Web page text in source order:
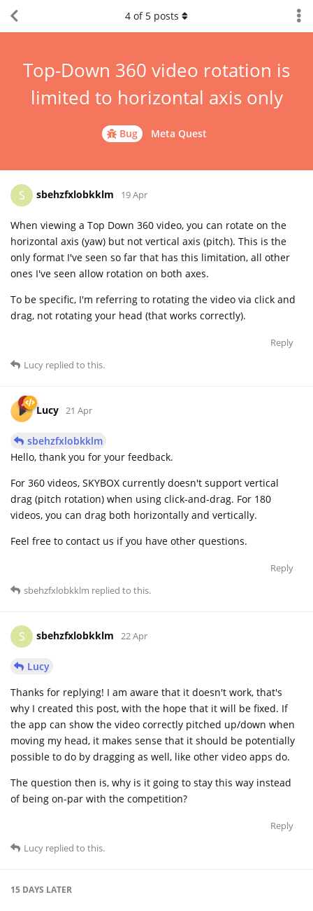
Bug Meta Quest
Top-Down 360 video rotation is
limited to horizontal axis only
4 of 5 posts
S sbehzfxlobkklm 19 Apr
When viewing a Top Down 360 video, you can rotate on the
horizontal axis (yaw) but not vertical axis (pitch). This is the
only format I've seen so far that has this limitation, all other
ones I've seen allow rotation on both axes.
To be specific, I'm referring to rotating the video via click and
drag, not rotating your head (that works correctly).
Reply
Lucy replied to this.
Lucy 21 Apr
sbehzfxlobkklm
Hello, thank you for your feedback.
For 360 videos, SKYBOX currently doesn't support vertical
drag (pitch rotation) when using click-and-drag. For 180
videos, you can drag both horizontally and vertically.
Feel free to contact us if you have other questions.
Reply
sbehzfxlobkklm replied to this.
S sbehzfxlobkklm 22 Apr
Lucy
Thanks for replying! I am aware that it doesn't work, that's
why I created this post, with the hope that it will be fixed. If
the app can show the video correctly pitched up/down when
moving my head, it makes sense that it should be potentially
possible to do by dragging as well, like other video apps do.
The question then is, why is it going to stay this way instead
of being on-par with the competition?
Reply
Lucy replied to this.
15 DAYS LATER